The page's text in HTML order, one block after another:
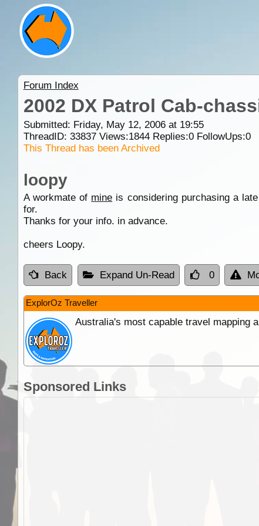
Forum Index
2002 DX Patrol Cab-
Submitted: Friday, May 12, 2006 at 19:55
ThreadID: 33837Views:1844Replies:0FollowUps:0
This Thread has been Archived
loopy
A workmate of mine is considering purchasing a
for.
Thanks for your info. in advance.
cheers Loopy.
Back Expand Un-Read 0
ExplorOz Traveller
Australia's most capable travel mapping
Sponsored Links